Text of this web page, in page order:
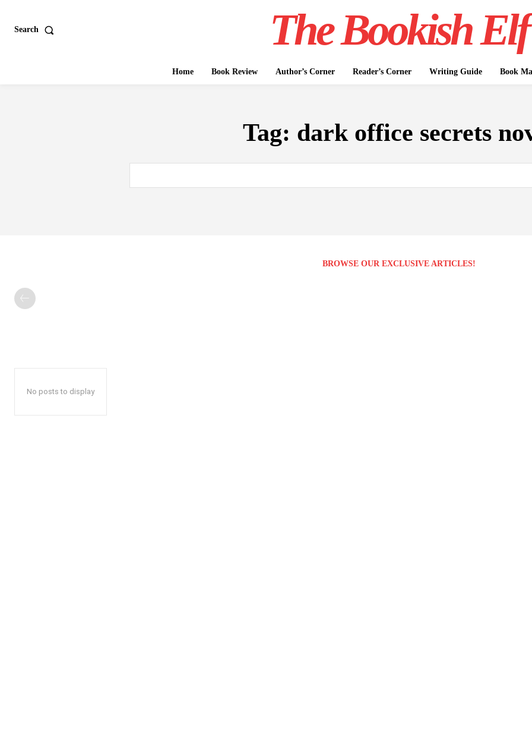
Search The Bookish Elf
Home Book Review Author’s Corner Reader’s Corner Writing Guide Book
Tag: dark office secrets
BROWSE OUR EXCLUSIVE ARTICLES!
No posts to display